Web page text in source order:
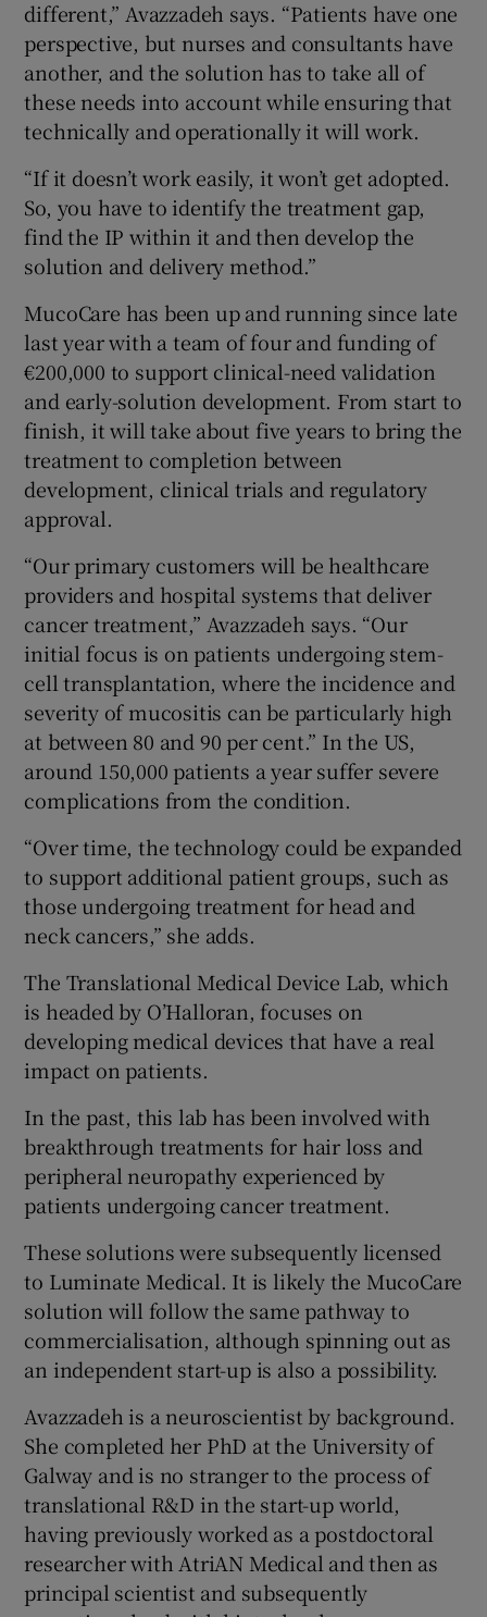
different,” Avazzadeh says. “Patients have one
perspective, but nurses and consultants have
another, and the solution has to take all of
these needs into account while ensuring that
technically and operationally it will work.
“If it doesn’t work easily, it won’t get adopted.
So, you have to identify the treatment gap,
find the IP within it and then develop the
solution and delivery method.”
MucoCare has been up and running since late
last year with a team of four and funding of
€200,000 to support clinical-need validation
and early-solution development. From start to
finish, it will take about five years to bring the
treatment to completion between
development, clinical trials and regulatory
approval.
“Our primary customers will be healthcare
providers and hospital systems that deliver
cancer treatment,” Avazzadeh says. “Our
initial focus is on patients undergoing stem-
cell transplantation, where the incidence and
severity of mucositis can be particularly high
at between 80 and 90 per cent.” In the US,
around 150,000 patients a year suffer severe
complications from the condition.
“Over time, the technology could be expanded
to support additional patient groups, such as
those undergoing treatment for head and
neck cancers,” she adds.
The Translational Medical Device Lab, which
is headed by O’Halloran, focuses on
developing medical devices that have a real
impact on patients.
In the past, this lab has been involved with
breakthrough treatments for hair loss and
peripheral neuropathy experienced by
patients undergoing cancer treatment.
These solutions were subsequently licensed
to Luminate Medical. It is likely the MucoCare
solution will follow the same pathway to
commercialisation, although spinning out as
an independent start-up is also a possibility.
Avazzadeh is a neuroscientist by background.
She completed her PhD at the University of
Galway and is no stranger to the process of
translational R&D in the start-up world,
having previously worked as a postdoctoral
researcher with AtriAN Medical and then as
principal scientist and subsequently